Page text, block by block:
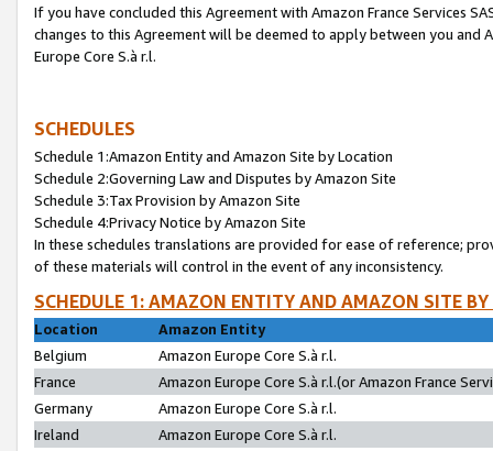
If you have concluded this Agreement with Amazon France Services
changes to this Agreement will be deemed to apply between you and
Europe Core S.à r.l.
SCHEDULES
Schedule 1:Amazon Entity and Amazon Site by Location
Schedule 2:Governing Law and Disputes by Amazon Site
Schedule 3:Tax Provision by Amazon Site
Schedule 4:Privacy Notice by Amazon Site
In these schedules translations are provided for ease of reference;
of these materials will control in the event of any inconsistency.
SCHEDULE 1: AMAZON ENTITY AND AMAZON SITE
Location
Amazon Entity
Belgium
Amazon Europe Core S.à r.l.
France
Amazon Europe Core S.à r.l.(or Amazon France
Germany
Amazon Europe Core S.à r.l.
Ireland
Amazon Europe Core S.à r.l.